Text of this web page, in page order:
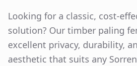
Looking for a classic, cost-
solution? Our timber paling
excellent privacy, durability,
aesthetic that suits any